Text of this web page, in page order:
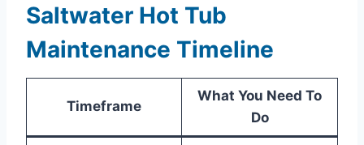
Saltwater Hot Tub
Maintenance Timeline
Timeframe
What You Need To
Do